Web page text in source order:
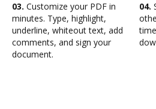
03. Customize your PDF in
minutes. Type, highlight,
underline, whiteout text, add
comments, and sign your
document.
04.